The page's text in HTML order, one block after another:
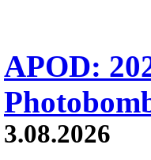
APOD:
3.08.2026